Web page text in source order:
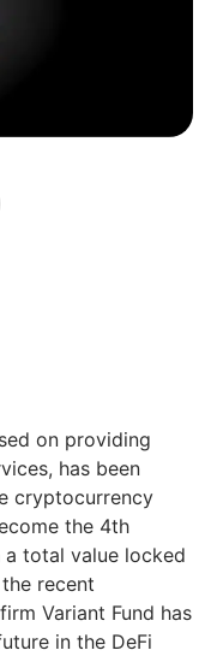
on providing
has been
cryptocurrency
the 4th
total value locked
recent
Variant Fund has
in the DeFi